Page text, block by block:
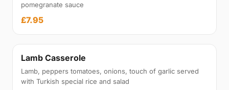
pomegranate sauce
£7.95
Lamb Casserole
Lamb, peppers tomatoes, onions, touch of garlic served
with Turkish special rice and salad